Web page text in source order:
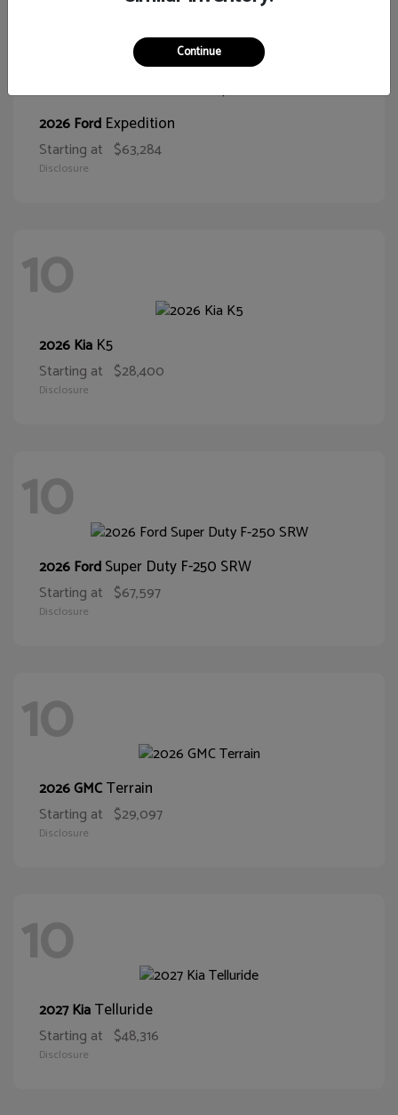
2026 Ford Expedition
Starting at $63,284
Disclosure
10
2026 Kia K5
Starting at $28,400
Disclosure
10
2026 FordSuper Duty F-250 SRW
Starting at $67,597
Disclosure
10
2026 GMCTerrain
Starting at $29,097
Disclosure
10
2027 KiaTelluride
Starting at $48,316
Disclosure
Continue